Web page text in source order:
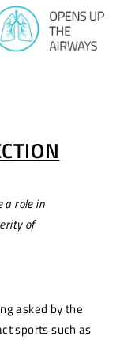
a role in
of
asked by the
sports such as